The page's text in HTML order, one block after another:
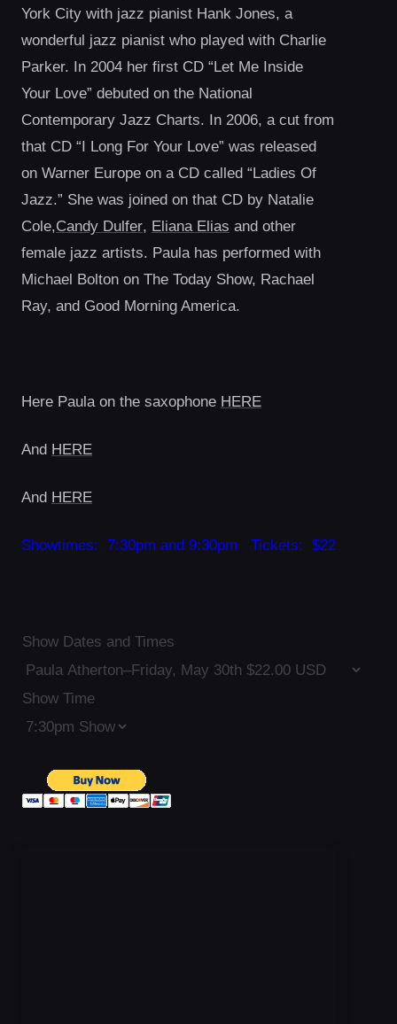
York City with jazz pianist Hank Jones, a
wonderful jazz pianist who played with Charlie
Parker. In 2004 her first CD “Let Me Inside
Your Love” debuted on the National
Contemporary Jazz Charts. In 2006, a cut from
that CD “I Long For Your Love” was released
on Warner Europe on a CD called “Ladies Of
Jazz.” She was joined on that CD by Natalie
Cole,Candy Dulfer, Eliana Elias and other
female jazz artists. Paula has performed with
Michael Bolton on The Today Show, Rachael
Ray, and Good Morning America.
Here Paula on the saxophone HERE
And HERE
And HERE
Showtimes: 7:30pm and 9:30pm Tickets: $22
Show Dates and Times
Show Time